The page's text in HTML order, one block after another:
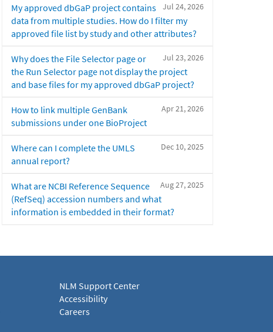
Jul 24, 2026
My approved dbGaP project contains
data from multiple studies. How do I filter my
approved file list by study and other attributes?
Jul 23, 2026
Why does the File Selector page or
the Run Selector page not display the project
and base files for my approved dbGaP project?
Apr 21, 2026
How to link multiple GenBank
submissions under one BioProject
Dec 10, 2025
Where can I complete the UMLS
annual report?
Aug 27, 2025
What are NCBI Reference Sequence
(RefSeq) accession numbers and what
information is embedded in their format?
NLM Support Center
Accessibility
Careers